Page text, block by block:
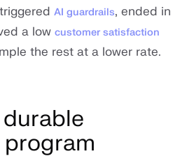
AI guardrails, ended in
a low customer satisfaction
the rest at a lower rate.